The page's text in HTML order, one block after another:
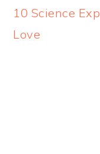
10 Science
Love